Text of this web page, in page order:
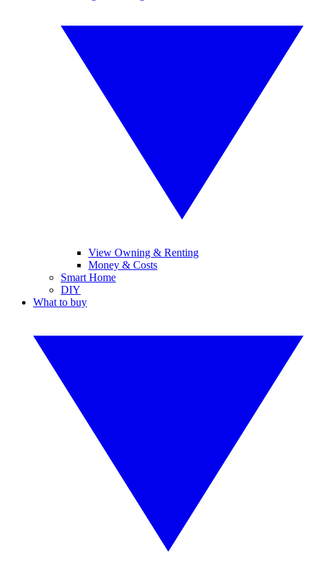
View Owning & Renting
Money & Costs
Smart Home
DIY
What to buy